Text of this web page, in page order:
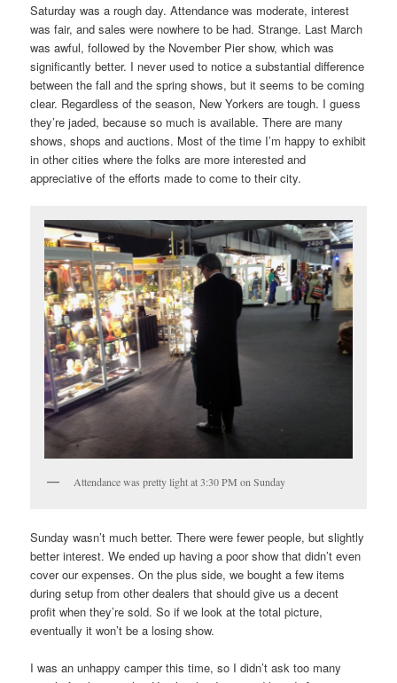
Saturday was a rough day. Attendance was moderate, interest
was fair, and sales were nowhere to be had. Strange. Last March
was awful, followed by the November Pier show, which was
significantly better. I never used to notice a substantial difference
between the fall and the spring shows, but it seems to be coming
clear. Regardless of the season, New Yorkers are tough. I guess
they’re jaded, because so much is available. There are many
shows, shops and auctions. Most of the time I’m happy to exhibit
in other cities where the folks are more interested and
appreciative of the efforts made to come to their city.
Attendance was pretty light at 3:30 PM on Sunday
Sunday wasn’t much better. There were fewer people, but slightly
better interest. We ended up having a poor show that didn’t even
cover our expenses. On the plus side, we bought a few items
during setup from other dealers that should give us a decent
profit when they’re sold. So if we look at the total picture,
eventually it won’t be a losing show.
I was an unhappy camper this time, so I didn’t ask too many